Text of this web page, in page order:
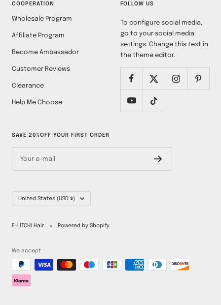
COOPERATION
Wholesale Program
Affiliate Program
Become Ambassador
Customer Reviews
Clearance
Help Me Choose
FOLLOW US
To configure social media,
go to your social media
settings. Change this text in
the theme editor.
SAVE 20%OFF YOUR FIRST ORDER
Your e-mail
Country/region
United States (USD $)
E-LITCHI Hair Powered by Shopify
We accept